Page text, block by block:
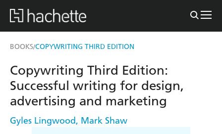
BOOKS/COPYWRITING THIRD EDITION
Copywriting Third Edition:
Successful writing for design,
advertising and marketing
Gyles Lingwood, Mark Shaw